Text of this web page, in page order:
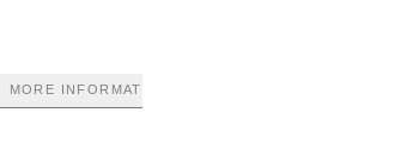
MORE INFORMATION